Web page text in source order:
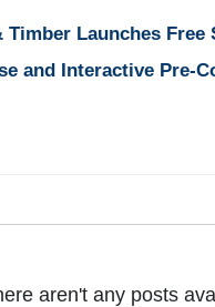
Timber Launches Free
and Interactive Pre-
aren't any posts